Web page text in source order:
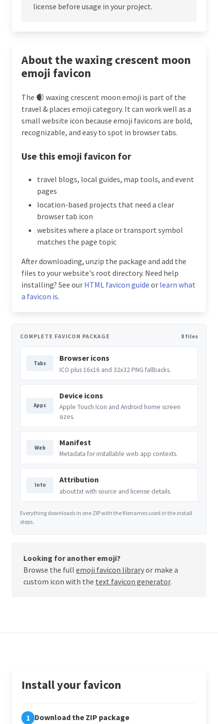
license before usage in your project.
About the waxing crescent moon
emoji favicon
The 🌒 waxing crescent moon emoji is part of the
travel & places emoji category. It can work well as a
small website icon because emoji favicons are bold,
recognizable, and easy to spot in browser tabs.
Use this emoji favicon for
travel blogs, local guides, map tools, and event
pages
location-based projects that need a clear
browser tab icon
websites where a place or transport symbol
matches the page topic
After downloading, unzip the package and add the
files to your website's root directory. Need help
installing? See our HTML favicon guide or learn what
a favicon is.
COMPLETE FAVICON PACKAGE 8 files
Tabs
Browser icons
ICO plus 16x16 and 32x32 PNG fallbacks.
Apps
Device icons
Apple Touch Icon and Android home screen
sizes.
Web
Manifest
Metadata for installable web app contexts.
Info
Attribution
about.txt with source and license details.
Everything downloads in one ZIP with the filenames used in the install
steps.
Looking for another emoji?
Browse the full emoji favicon libraryor make a
custom icon with the text favicon generator.
Install your favicon
1 Download the ZIP package